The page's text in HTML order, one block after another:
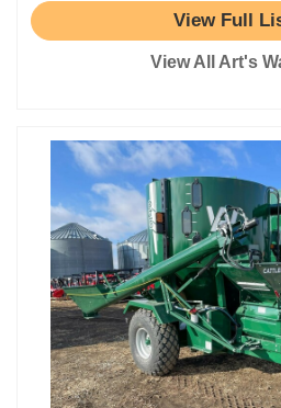
View Full
View All Art's